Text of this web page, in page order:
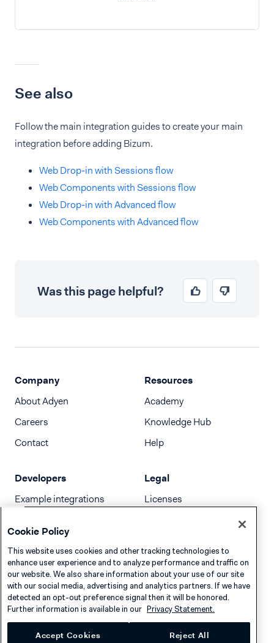
See also
Follow the main integration guides to create your main
integration before adding Bizum.
Web Drop-in with Sessions flow
Web Components with Sessions flow
Web Drop-in with Advanced flow
Web Components with Advanced flow
Was this page helpful?
Company
About Adyen
Careers
Contact
Resources
Academy
Knowledge Hub
Help
Developers
Example integrations
Release notes
llms.txt
Legal
Licenses
Cookie Policy
This website uses cookies and other tracking technologies to
enhance user experience and to analyze performance and traffic on
our website. We also share information about your use of our site
with our social media, advertising and analytics partners. If we have
detected an opt-out preference signal then it will be honored.
Further information is available in our Privacy Statement.
Accept Cookies Reject All